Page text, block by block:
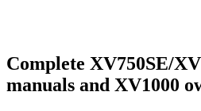
Complete XV750SE/
manuals and XV1000